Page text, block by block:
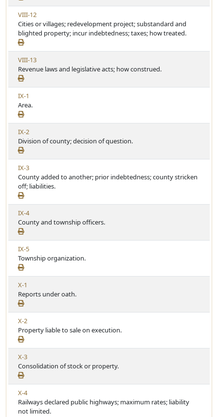
c
l
e
A
r
t
i
c
l
e
V
i
e
w
A
r
t
i
c
l
e
VIII-12
Cities or villages; redevelopment project; substandard and
blighted property; incur indebtedness; taxes; how treated.
V
i
e
w
A
r
t
i
c
l
e
VIII-13
Revenue laws and legislative acts; how construed.
V
i
e
w
A
r
t
i
c
l
e
IX-1
Area.
V
i
e
w
A
r
t
i
c
l
e
IX-2
Division of county; decision of question.
V
i
e
w
A
r
t
i
c
l
e
IX-3
County added to another; prior indebtedness; county stricken
off; liabilities.
V
i
e
w
A
r
t
i
c
l
e
IX-4
County and township officers.
V
i
e
w
A
r
t
i
c
l
e
IX-5
Township organization.
V
i
e
w
A
r
t
i
c
l
e
X-1
Reports under oath.
V
i
e
w
A
r
t
i
c
l
e
X-2
Property liable to sale on execution.
V
i
e
w
A
r
t
X-3
Consolidation of stock or property.
V
i
e
X-4
Railways declared public highways; maximum rates; liability
not limited.